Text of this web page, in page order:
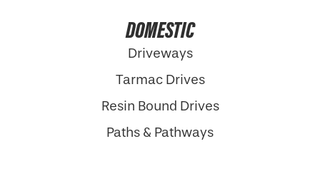
DOMESTIC
Driveways
Tarmac Drives
Resin Bound Drives
Paths & Pathways